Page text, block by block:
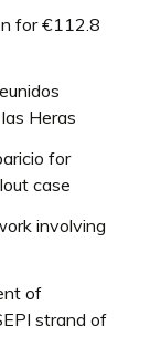
for €112.8
Heras
for
case
involving
of
strand of